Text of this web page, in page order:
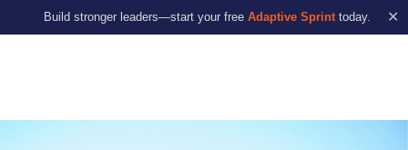
Build stronger leaders—start your free Adaptive Sprint today. ✕